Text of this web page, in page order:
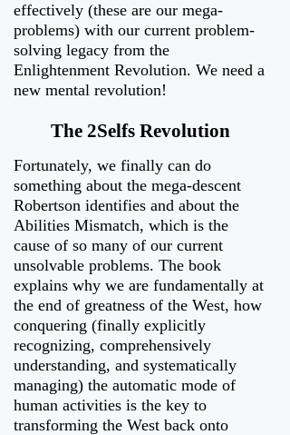
effectively (these are our mega-
problems) with our current problem-
solving legacy from the
Enlightenment Revolution. We need a
new mental revolution!
The 2Selfs Revolution
Fortunately, we finally can do
something about the mega-descent
Robertson identifies and about the
Abilities Mismatch, which is the
cause of so many of our current
unsolvable problems. The book
explains why we are fundamentally at
the end of greatness of the West, how
conquering (finally explicitly
recognizing, comprehensively
understanding, and systematically
managing) the automatic mode of
human activities is the key to
transforming the West back onto